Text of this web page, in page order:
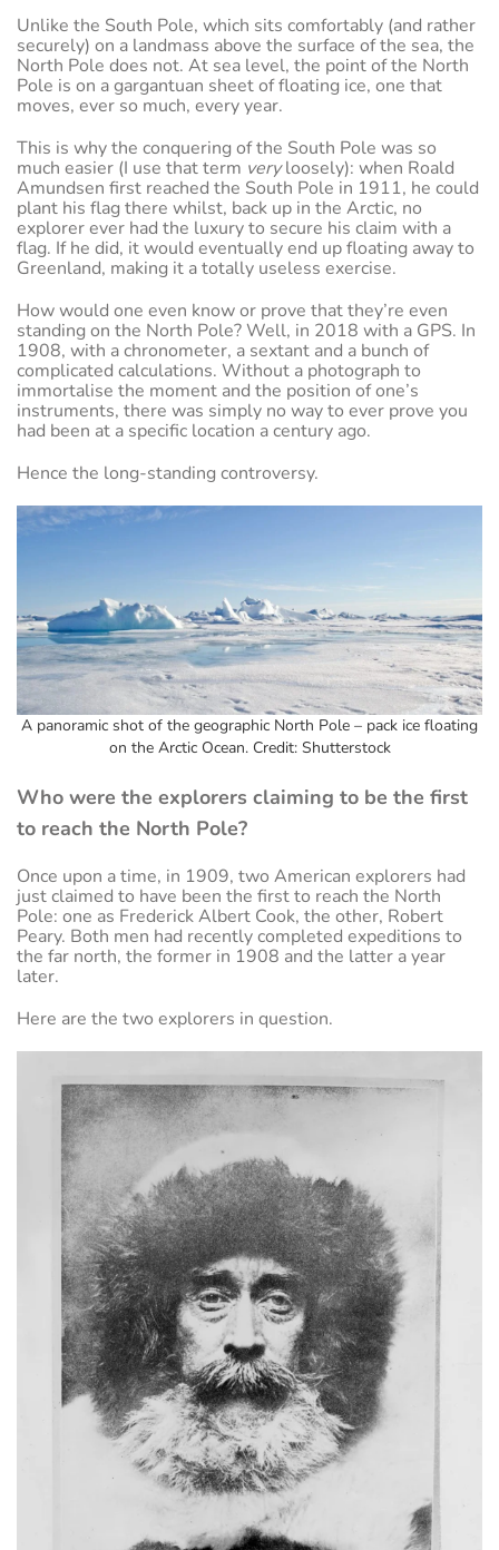
Unlike the South Pole, which sits comfortably (and rather
securely) on a landmass above the surface of the sea, the
North Pole does not. At sea level, the point of the North
Pole is on a gargantuan sheet of floating ice, one that
moves, ever so much, every year.
This is why the conquering of the South Pole was so
much easier (I use that term veryloosely): when Roald
Amundsen first reached the South Pole in 1911, he could
plant his flag there whilst, back up in the Arctic, no
explorer ever had the luxury to secure his claim with a
flag. If he did, it would eventually end up floating away to
Greenland, making it a totally useless exercise.
How would one even know or prove that they’re even
standing on the North Pole? Well, in 2018 with a GPS. In
1908, with a chronometer, a sextant and a bunch of
complicated calculations. Without a photograph to
immortalise the moment and the position of one’s
instruments, there was simply no way to ever prove you
had been at a specific location a century ago.
Hence the long-standing controversy.
A panoramic shot of the geographic North Pole – pack ice floating
on the Arctic Ocean. Credit: Shutterstock
Who were the explorers claiming to be the first
to reach the North Pole?
Once upon a time, in 1909, two American explorers had
just claimed to have been the first to reach the North
Pole: one as Frederick Albert Cook, the other, Robert
Peary. Both men had recently completed expeditions to
the far north, the former in 1908 and the latter a year
later.
Here are the two explorers in question.